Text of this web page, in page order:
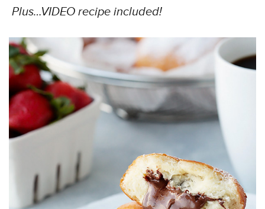
Plus…VIDEO recipe included!